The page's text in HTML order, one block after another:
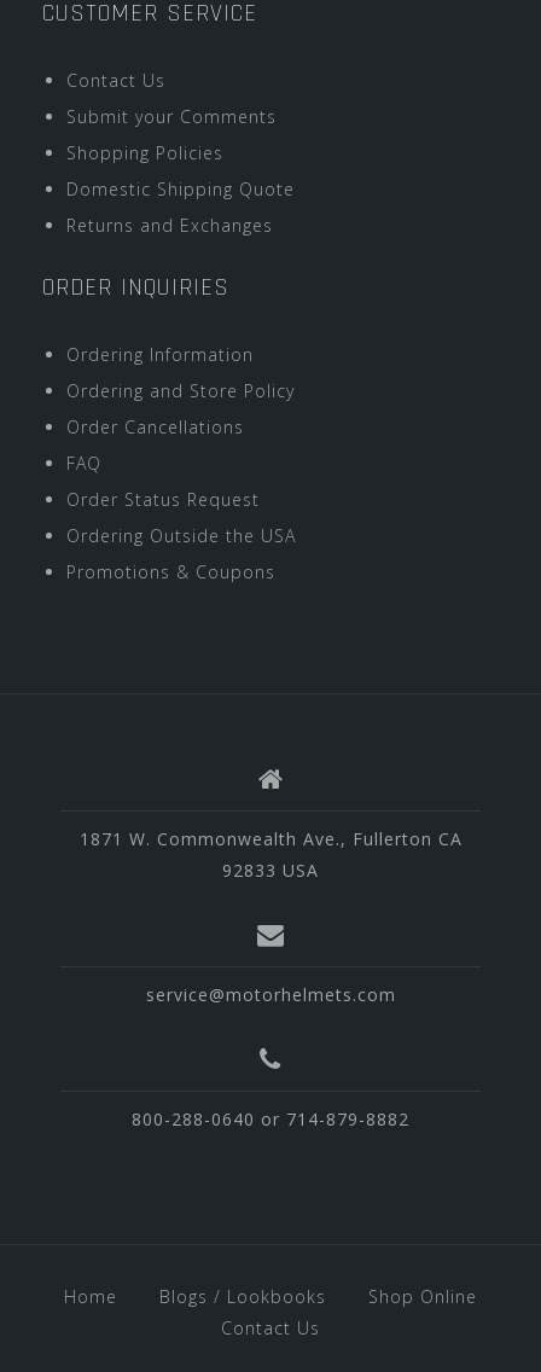
CUSTOMER SERVICE
Contact Us
Submit your Comments
Shopping Policies
Domestic Shipping Quote
Returns and Exchanges
ORDER INQUIRIES
Ordering Information
Ordering and Store Policy
Order Cancellations
FAQ
Order Status Request
Ordering Outside the USA
Promotions & Coupons
1871 W. Commonwealth Ave., Fullerton CA
92833 USA
service@motorhelmets.com
800-288-0640 or 714-879-8882
Home Blogs / Lookbooks
Shop Online
Contact Us